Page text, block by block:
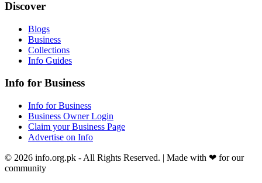
Discover
Blogs
Business
Collections
Info Guides
Info for Business
Info for Business
Business Owner Login
Claim your Business Page
Advertise on Info
© 2026 info.org.pk - All Rights Reserved. | Made with ❤ for our
community